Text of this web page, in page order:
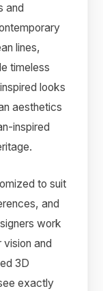
and
lines,
timeless
looks
aesthetics
inspired
to suit
and
work
and
3D
exactly